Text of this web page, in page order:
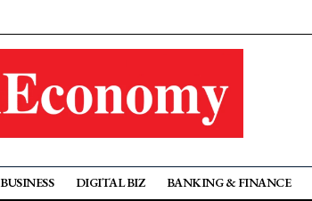
BUSINESS DIGITAL BIZ BANKING & FINANCE